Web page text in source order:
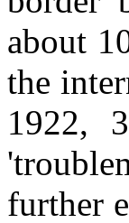
about
the
1922,
further